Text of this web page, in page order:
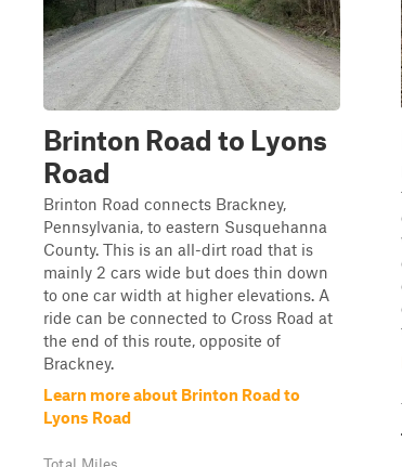
Brinton Road to Lyons
Road
Brinton Road connects Brackney,
Pennsylvania, to eastern Susquehanna
County. This is an all-dirt road that is
mainly 2 cars wide but does thin down
to one car width at higher elevations. A
ride can be connected to Cross Road at
the end of this route, opposite of
Brackney.
Learn more about Brinton Road to
Lyons Road